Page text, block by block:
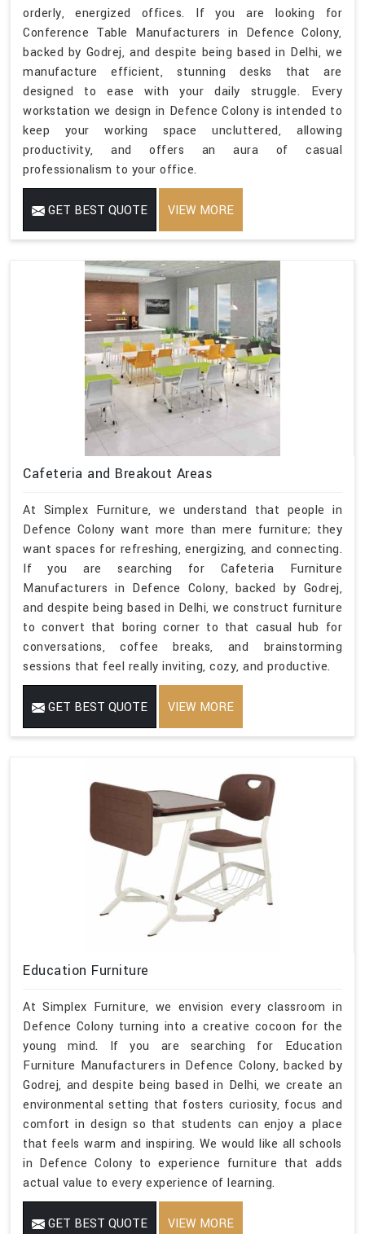
orderly, energized offices. If you are looking for
Conference Table Manufacturers in Defence Colony,
backed by Godrej, and despite being based in Delhi, we
manufacture efficient, stunning desks that are
designed to ease with your daily struggle. Every
workstation we design in Defence Colony is intended to
keep your working space uncluttered, allowing
productivity, and offers an aura of casual
professionalism to your office.
GET BEST QUOTE VIEW MORE
Cafeteria and Breakout Areas
At Simplex Furniture, we understand that people in
Defence Colony want more than mere furniture; they
want spaces for refreshing, energizing, and connecting.
If you are searching for Cafeteria Furniture
Manufacturers in Defence Colony, backed by Godrej,
and despite being based in Delhi, we construct furniture
to convert that boring corner to that casual hub for
conversations, coffee breaks, and brainstorming
sessions that feel really inviting, cozy, and productive.
GET BEST QUOTE VIEW MORE
Education Furniture
At Simplex Furniture, we envision every classroom in
Defence Colony turning into a creative cocoon for the
young mind. If you are searching for Education
Furniture Manufacturers in Defence Colony, backed by
Godrej, and despite being based in Delhi, we create an
environmental setting that fosters curiosity, focus and
comfort in design so that students can enjoy a place
that feels warm and inspiring. We would like all schools
in Defence Colony to experience furniture that adds
actual value to every experience of learning.
GET BEST QUOTE VIEW MORE